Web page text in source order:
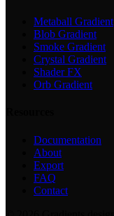
Metaball Gradient
Blob Gradient
Smoke Gradient
Crystal Gradient
Shader FX
Orb Gradient
Documentation
About
Export
FAQ
Contact